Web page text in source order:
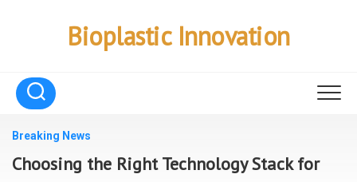
Bioplastic Innovation
Breaking News
Choosing the Right Technology Stack for